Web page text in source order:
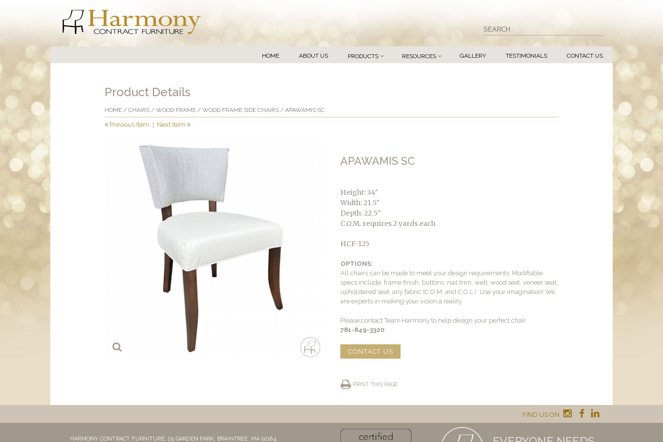
HOME ABOUT US PRODUCTS RESOURCES GALLERY TESTIMONIALS CONTACT US
Product Details
HOME / CHAIRS / WOOD FRAME / WOOD FRAME SIDE CHAIRS / APAWAMIS SC
Previous Item Next Item
APAWAMIS SC
Height: 34″
Width: 21.5″
Depth: 22.5″
C.O.M. requires 2 yards each
HCF-125
OPTIONS:
All chairs can be made to meet your design requirements. Modifiable
specs include: frame finish, buttons, nail trim, welt, wood seat, veneer seat,
upholstered seat, any fabric (C.O.M. and C.O.L.). Use your imagination! We
are experts in making your vision a reality.
Please contact Team Harmony to help design your perfect chair.
781-849-3320
CONTACT US
PRINT THIS PAGE
FIND US ON
HARMONY CONTRACT FURNITURE,25 GARDEN PARK, BRAINTREE, MA 02184